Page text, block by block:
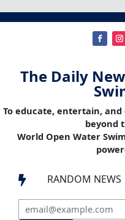
The Daily
To educate, entertain,
beyond
World Open Water
 RANDOM NEWS